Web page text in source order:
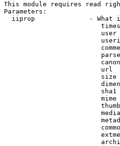
This module requires read
Parameters:
iiprop              - What
url